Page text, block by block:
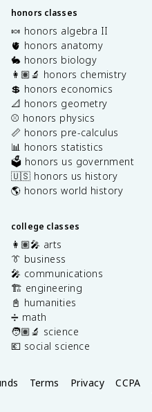
honors classes
🍬 honors algebra II
🫀 honors anatomy
🐇 honors biology
👩🏽‍🔬 honors chemistry
💲 honors economics
📐 honors geometry
⚾️ honors physics
📏 honors pre-calculus
📊 honors statistics
🗳️ honors us government
🇺🇸 honors us history
🌎 honors world history
college classes
👩🏽‍🎤 arts
👔 business
🎤 communications
🏗️ engineering
📓 humanities
➗ math
🧑🏽‍🔬 science
💶 social science
Terms Privacy CCPA